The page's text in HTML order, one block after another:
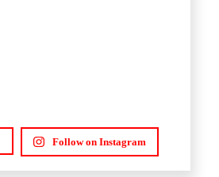
Follow on Instagram